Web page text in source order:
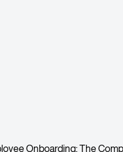
Onboarding: The